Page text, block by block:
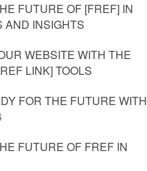
FUTURE OF [FREF] IN
AND INSIGHTS
WEBSITE WITH THE
LINK] TOOLS
FOR THE FUTURE WITH
FUTURE OF FREF IN